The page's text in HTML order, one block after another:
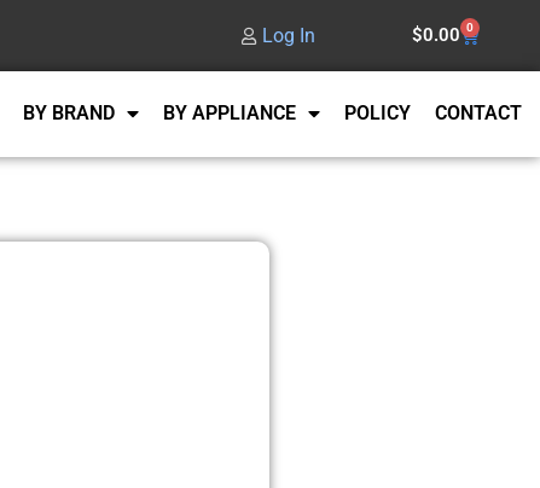
Log In $0.00 0
BY BRAND BY APPLIANCE POLICY CONTACT